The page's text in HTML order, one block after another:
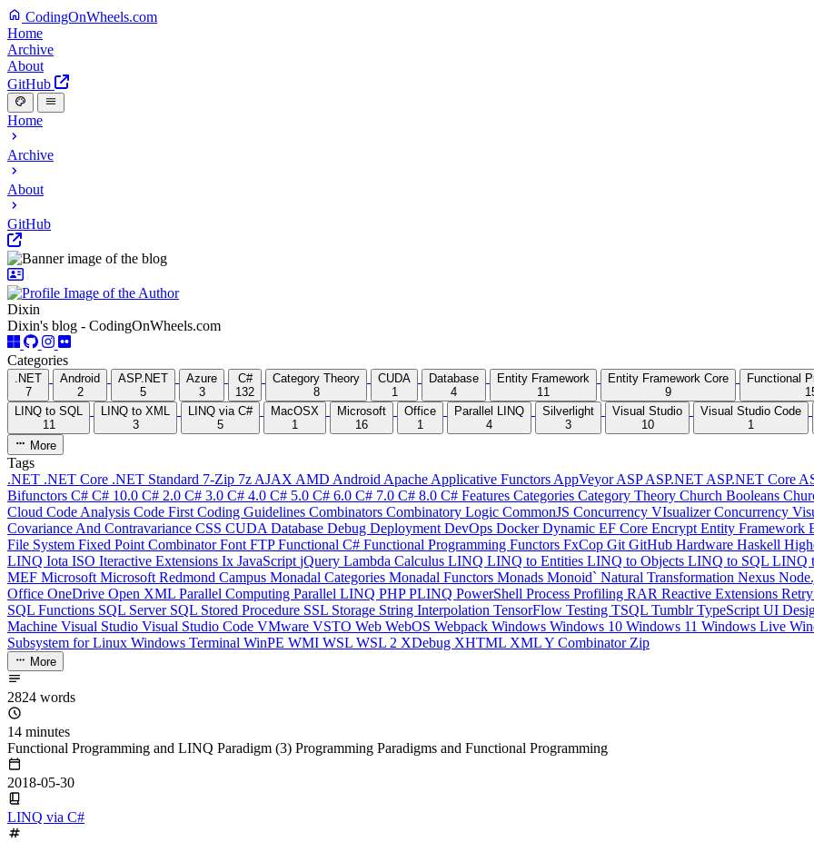
CodingOnWheels.com
Home
Archive
About
GitHub
Home
Archive
About
GitHub
Dixin
Dixin's blog - CodingOnWheels.com
Categories
.NET
7
Android
2
ASP.NET
5
Azure
3
C#
132
Category Theory
8
CUDA
1
Database
4
Entity Framework
11
Entity Framework Core
9
Functional
LINQ to SQL
11
LINQ to XML
3
LINQ via C#
5
MacOSX
1
Microsoft
16
Office
1
Parallel LINQ
4
Silverlight
3
Visual Studio
10
Visual Studio Code
1
More
Tags
.NET .NET Core .NET Standard 7-Zip 7z AJAX AMD Android Apache Applicative Functors AppVeyorASPASP.NET ASP.NET Core
Bifunctors C# C# 10.0 C# 2.0 C# 3.0 C# 4.0 C# 5.0 C# 6.0 C# 7.0 C# 8.0 C# Features Categories Category Theory Church Booleans
Cloud Code Analysis Code First Coding Guidelines Combinators Combinatory Logic CommonJS Concurrency VIsualizerConcurrency
Covariance And Contravariance CSS CUDA Database Debug Deployment DevOps DockerDynamic EF Core Encrypt Entity Framework
File System Fixed Point CombinatorFont FTPFunctional C# Functional Programming Functors FxCop Git GitHub Hardware Haskell
LINQ Iota ISO Iteractive Extensions Ix JavaScript jQuery Lambda Calculus LINQ LINQ to Entities LINQ to Objects LINQ to SQL LINQ
MEF Microsoft Microsoft Redmond Campus Monadal Categories Monadal Functors Monads Monoid` Natural Transformation Nexus
Office OneDrive Open XML Parallel Computing Parallel LINQ PHPPLINQ PowerShell Process Profiling RAR Reactive Extensions
SQL Functions SQL Server SQL Stored Procedure SSL Storage String Interpolation TensorFlow Testing TSQL TumblrTypeScript UI
Machine Visual Studio Visual Studio Code VMware VSTO Web WebOS Webpack Windows Windows 10 Windows 11 Windows Live
Subsystem for Linux Windows Terminal WinPE WMI WSL WSL 2 XDebug XHTML XMLY Combinator Zip
More
2824 words
14 minutes
Functional Programming and LINQ Paradigm (3) Programming Paradigms and Functional Programming
2018-05-30
LINQ via C#